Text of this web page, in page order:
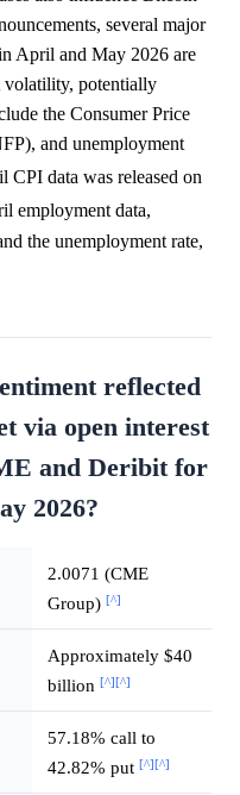
several major
April and May 2026 are
volatility, potentially
the Consumer Price
and unemployment
CPI data was released on
employment data,
the unemployment rate,
reflected
via open interest
and Deribit for
2026?
2.0071 (CME
Group) [^]
Approximately $40
billion [^][^]
57.18% call to
42.82% put [^][^]